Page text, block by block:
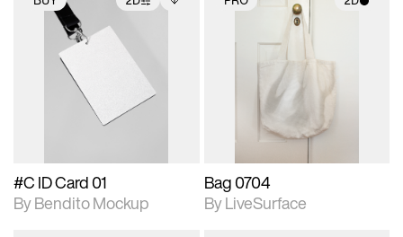
2D scene with
photographic details.
Includes support for
extended scene
adjustments.
Includes additional
files when unlocked.
View Surface Info to
download files.
#C ID Card 01
By Bendito Mockup
2D scene with
photographic details.
Includes support for
materials and lighting.
Bag 0704
By LiveSurface